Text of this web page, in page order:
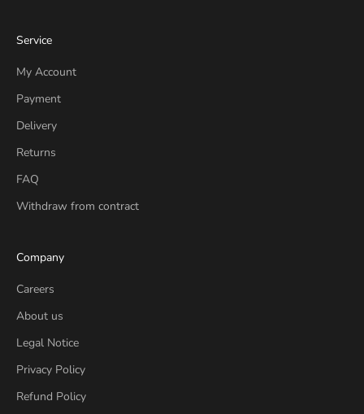
Service
My Account
Payment
Delivery
Returns
FAQ
Withdraw from contract
Company
Careers
About us
Legal Notice
Privacy Policy
Refund Policy